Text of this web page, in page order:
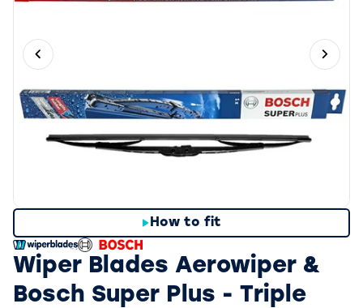
How to fit
Previous slide Next
Wiper Blades Aerowiper &
Bosch Super Plus - Triple